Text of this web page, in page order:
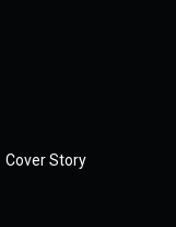
Cover Story